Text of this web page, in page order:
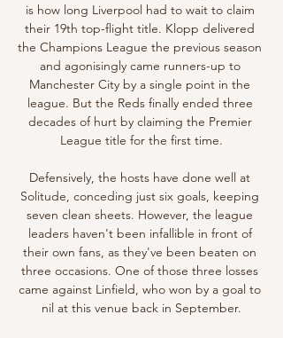
is how long Liverpool had to wait to claim
their 19th top-flight title. Klopp delivered
the Champions League the previous season
and agonisingly came runners-up to
Manchester City by a single point in the
league. But the Reds finally ended three
decades of hurt by claiming the Premier
League title for the first time.
Defensively, the hosts have done well at
Solitude, conceding just six goals, keeping
seven clean sheets. However, the league
leaders haven't been infallible in front of
their own fans, as they've been beaten on
three occasions. One of those three losses
came against Linfield, who won by a goal to
nil at this venue back in September.